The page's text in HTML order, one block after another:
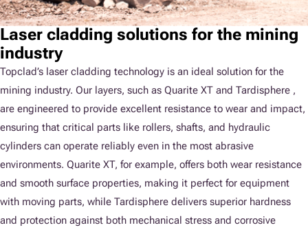
Laser cladding solutions for the mining
industry
Topclad’s laser cladding technology is an ideal solution for the
mining industry. Our layers, such as Quarite XT and Tardisphere ,
are engineered to provide excellent resistance to wear and impact,
ensuring that critical parts like rollers, shafts, and hydraulic
cylinders can operate reliably even in the most abrasive
environments. Quarite XT, for example, offers both wear resistance
and smooth surface properties, making it perfect for equipment
with moving parts, while Tardisphere delivers superior hardness
and protection against both mechanical stress and corrosive